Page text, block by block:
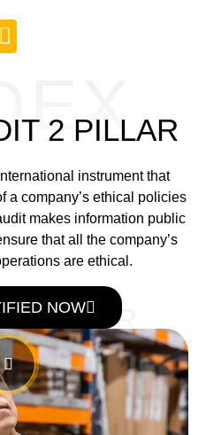
2 PILLAR
instrument that
a company’s ethical policies
makes information public
that all the company’s
are ethical.
NOW